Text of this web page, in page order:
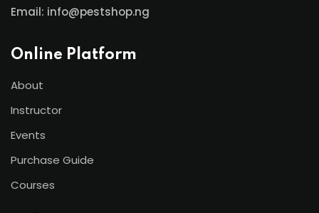
Email: info@pestshop.ng
Online Platform
About
Instructor
Events
Purchase Guide
Courses